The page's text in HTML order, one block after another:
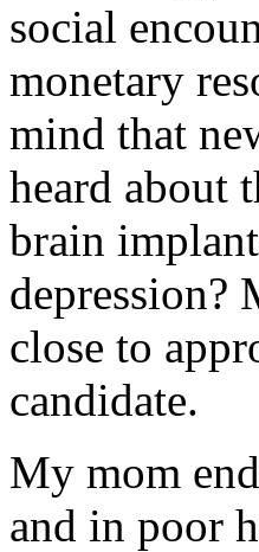
social
monetary
mind that
heard about
brain
depression?
close to
candidate.
My mom
and in poor